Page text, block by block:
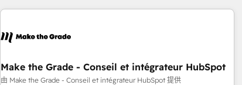
Became a HubSpot Partner 📆Founded in 1997
All Experts 3️⃣ Integrate | your entire Tech Stack with Custom
project... ⬅️ Click "Contact Business" ⬅️ to access 150+
center of your tech stack, syncing... 🛍️ Shopify or
WooCommerce 💲 Stripe or Paypal 💰 Sage or Netsuite 🤖
Make the Grade - Conseil et intégrateur HubSpot
由 Make the Grade - Conseil et intégrateur HubSpot 提供